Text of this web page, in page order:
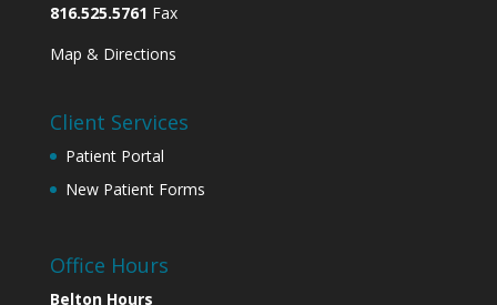
816.525.5761 Fax
Map & Directions
Client Services
Patient Portal
New Patient Forms
Office Hours
Belton Hours